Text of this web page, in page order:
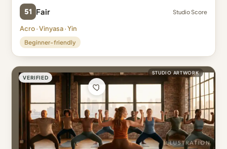
51 Fair Studio Score
Acro · Vinyasa · Yin
Beginner-friendly
VERIFIED
STUDIO ARTWORK